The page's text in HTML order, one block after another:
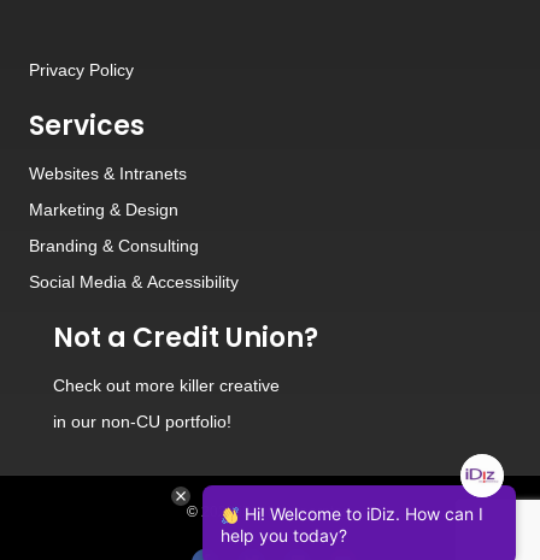
Privacy Policy
Services
Websites & Intranets
Marketing & Design
Branding & Consulting
Social Media & Accessibility
Not a Credit Union?
Check out more killer creative
in our non-CU portfolio!
© 2026 iDiz Incorporated.
Hi! Welcome to iDiz. How can I
help you today?